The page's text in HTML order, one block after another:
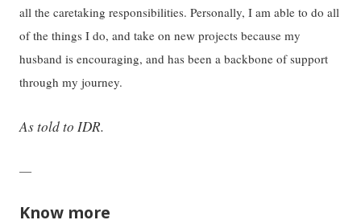
all the caretaking responsibilities. Personally, I am able to do all
of the things I do, and take on new projects because my
husband is encouraging, and has been a backbone of support
through my journey.
As told to IDR.
—
Know more